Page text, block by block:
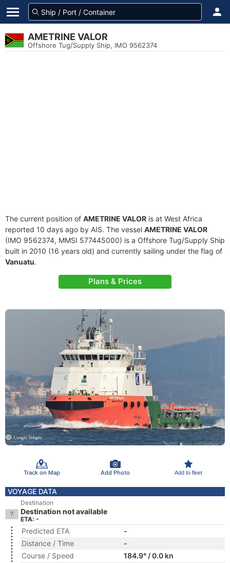
AMETRINE VALOR
Offshore Tug/Supply Ship, IMO 9562374
The current position of AMETRINE VALOR is at West Africa
reported 10 days ago by AIS. The vessel AMETRINE VALOR
(IMO 9562374, MMSI 577445000) is a Offshore Tug/Supply Ship
built in 2010 (16 years old) and currently sailing under the flag of
Vanuatu.
Plans & Prices
Track on Map Add Photo Add to fleet
VOYAGE DATA
Destination
Destination not available
ETA: -
Predicted ETA
-
Distance / Time
-
Course / Speed
184.9° / 0.0 kn